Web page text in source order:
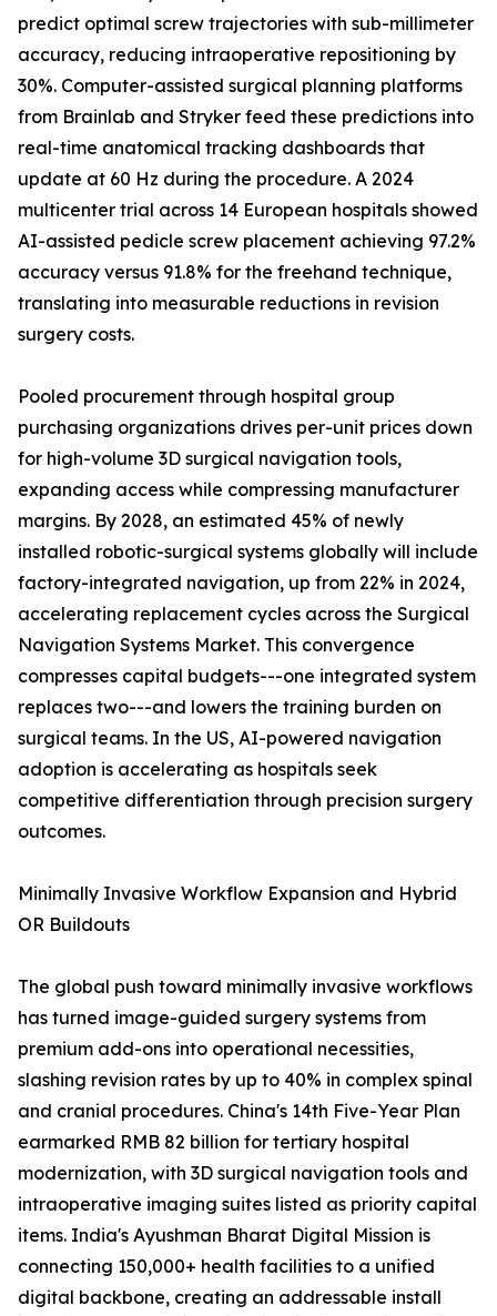
predict optimal screw trajectories with sub-millimeter
accuracy, reducing intraoperative repositioning by
30%. Computer-assisted surgical planning platforms
from Brainlab and Stryker feed these predictions into
real-time anatomical tracking dashboards that
update at 60 Hz during the procedure. A 2024
multicenter trial across 14 European hospitals showed
AI-assisted pedicle screw placement achieving 97.2%
accuracy versus 91.8% for the freehand technique,
translating into measurable reductions in revision
surgery costs.
Pooled procurement through hospital group
purchasing organizations drives per-unit prices down
for high-volume 3D surgical navigation tools,
expanding access while compressing manufacturer
margins. By 2028, an estimated 45% of newly
installed robotic-surgical systems globally will include
factory-integrated navigation, up from 22% in 2024,
accelerating replacement cycles across the Surgical
Navigation Systems Market. This convergence
compresses capital budgets---one integrated system
replaces two---and lowers the training burden on
surgical teams. In the US, AI-powered navigation
adoption is accelerating as hospitals seek
competitive differentiation through precision surgery
outcomes.
Minimally Invasive Workflow Expansion and Hybrid
OR Buildouts
The global push toward minimally invasive workflows
has turned image-guided surgery systems from
premium add-ons into operational necessities,
slashing revision rates by up to 40% in complex spinal
and cranial procedures. China's 14th Five-Year Plan
earmarked RMB 82 billion for tertiary hospital
modernization, with 3D surgical navigation tools and
intraoperative imaging suites listed as priority capital
items. India's Ayushman Bharat Digital Mission is
connecting 150,000+ health facilities to a unified
digital backbone, creating an addressable install